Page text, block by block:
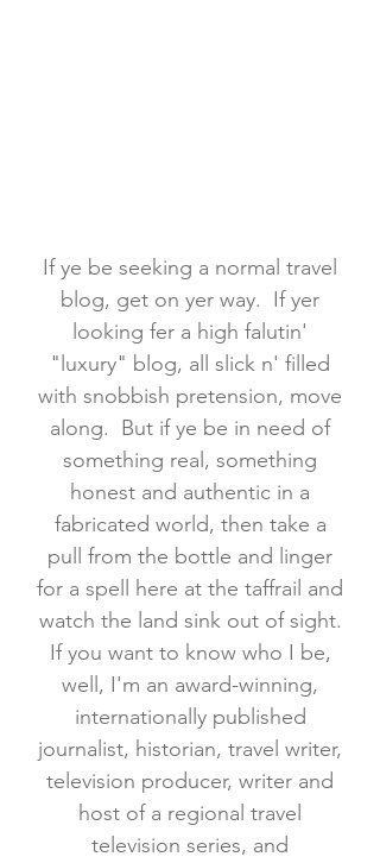
If ye be seeking a normal travel
blog, get on yer way. If yer
looking fer a high falutin'
"luxury" blog, all slick n' filled
with snobbish pretension, move
along. But if ye be in need of
something real, something
honest and authentic in a
fabricated world, then take a
pull from the bottle and linger
for a spell here at the taffrail and
watch the land sink out of sight.
If you want to know who I be,
well, I'm an award-winning,
internationally published
journalist, historian, travel writer,
television producer, writer and
host of a regional travel
television series, and